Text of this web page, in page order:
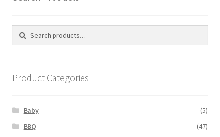
Search
Search
Product Categories
Baby
(5)
BBQ
(47)